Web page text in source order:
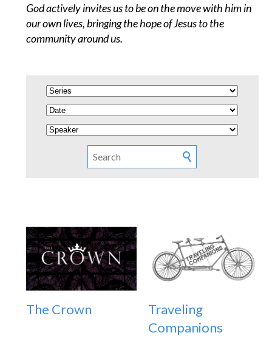
God actively invites us to be on the move with him in
our own lives, bringing the hope of Jesus to the
community around us.
The Crown
Traveling
Companions